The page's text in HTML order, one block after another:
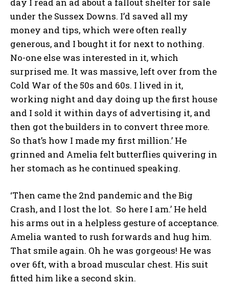
day I read an ad about a fallout shelter for sale
under the Sussex Downs. I’d saved all my
money and tips, which were often really
generous, and I bought it for next to nothing.
No-one else was interested in it, which
surprised me. It was massive, left over from the
Cold War of the 50s and 60s. I lived in it,
working night and day doing up the first house
and I sold it within days of advertising it, and
then got the builders in to convert three more.
So that’s how I made my first million.’ He
grinned and Amelia felt butterflies quivering in
her stomach as he continued speaking.
‘Then came the 2nd pandemic and the Big
Crash, and I lost the lot. So here I am.’ He held
his arms out in a helpless gesture of acceptance.
Amelia wanted to rush forwards and hug him.
That smile again. Oh he was gorgeous! He was
over 6ft, with a broad muscular chest. His suit
fitted him like a second skin.